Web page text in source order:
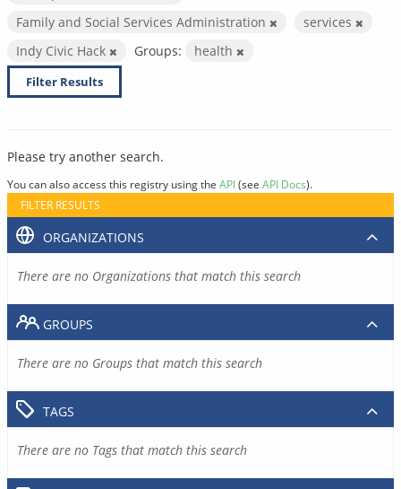
Family and Social Services Administration
services
Indy Civic Hack
Groups: health
Filter Results
Please try another search.
You can also access this registry using the API(see API Docs).
FILTER RESULTS
ORGANIZATIONS
There are no Organizations that match this search
GROUPS
There are no Groups that match this search
TAGS
There are no Tags that match this search